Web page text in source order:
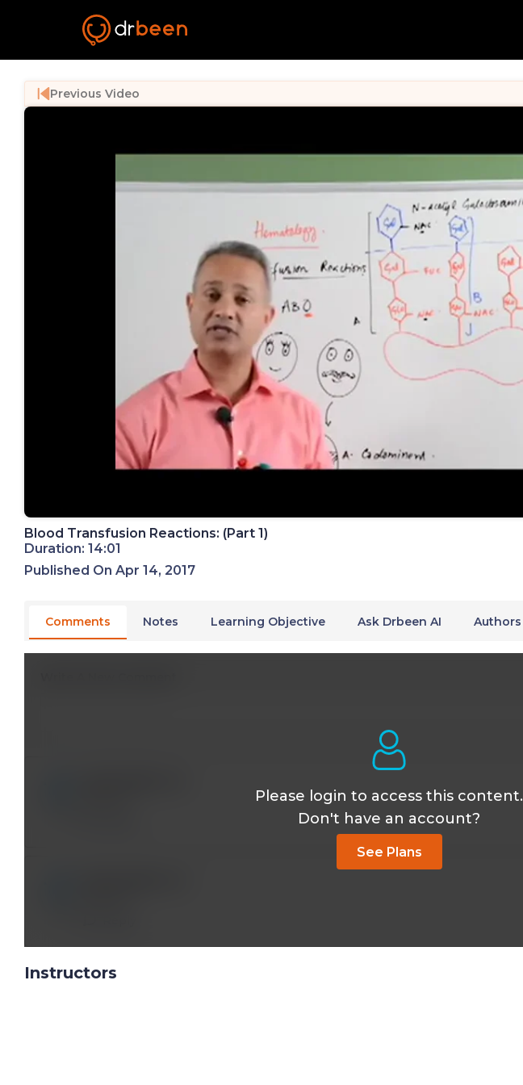
Previous Video
Blood Transfusion Reactions: (Part 1)
Duration: 14:01
Published On Apr 14, 2017
Comments Notes Learning Objective Ask Drbeen AI Authors
Please login to access this content.
Don't have an account?
See Plans
Instructors